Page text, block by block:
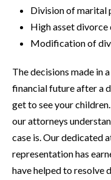
Division of marital
High asset divorce
Modification of
The decisions made in
financial future after a
get to see your
our attorneys
case is. Our dedicated
representation has
have helped to resolve